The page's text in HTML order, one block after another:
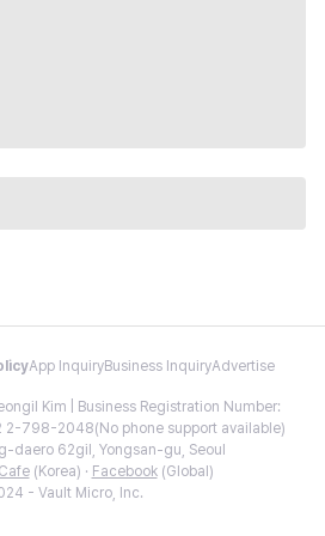
App InquiryBusiness InquiryAdvertise
Kim | Business Registration Number:
2-798-2048(No phone support available)
daero 62gil, Yongsan-gu, Seoul
(Korea) · Facebook(Global)
- Vault Micro, Inc.